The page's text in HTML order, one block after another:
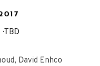
TBD
David Enhco